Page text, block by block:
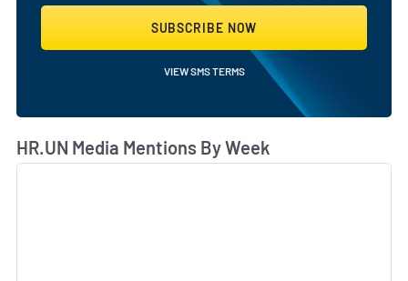
SUBSCRIBE NOW
VIEW SMS TERMS
HR.UN Media Mentions By Week